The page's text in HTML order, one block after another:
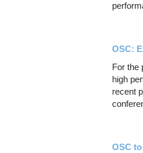
OSC:
For the
high
recent
OSC